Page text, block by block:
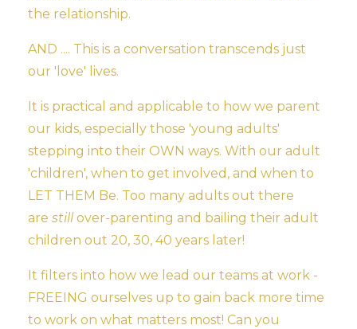
the relationship.
AND .... This is a conversation transcends just
our 'love' lives.
It is practical and applicable to how we parent
our kids, especially those 'young adults'
stepping into their OWN ways. With our adult
'children', when to get involved, and when to
LET THEM Be. Too many adults out there
are stillover-parenting and bailing their adult
children out 20, 30, 40 years later!
It filters into how we lead our teams at work -
FREEING ourselves up to gain back more time
to work on what matters most! Can you